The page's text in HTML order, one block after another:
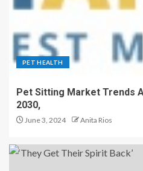
PET HEALTH
Pet Sitting Market Trends
2030,
June 3, 2024 Anita Rios